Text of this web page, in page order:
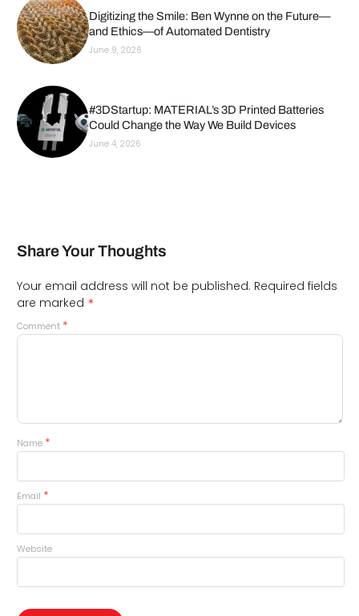
Digitizing the Smile: Ben Wynne on the Future—
and Ethics—of Automated Dentistry
June 9, 2026
#3DStartup: MATERIAL’s 3D Printed Batteries
Could Change the Way We Build Devices
June 4, 2026
Share Your Thoughts
Your email address will not be published. Required fields
are marked *
Comment *
Name *
Email *
Website